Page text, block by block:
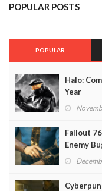
POPULAR POSTS
POPULAR
Halo:
Year
Fallout
Enemy